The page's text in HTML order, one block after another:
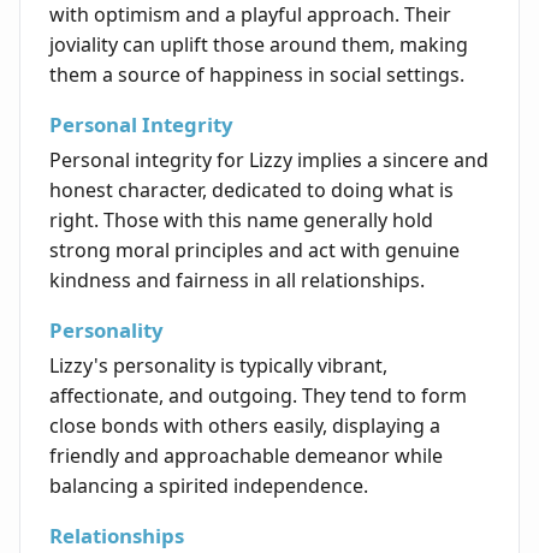
with optimism and a playful approach. Their
joviality can uplift those around them, making
them a source of happiness in social settings.
Personal Integrity
Personal integrity for Lizzy implies a sincere and
honest character, dedicated to doing what is
right. Those with this name generally hold
strong moral principles and act with genuine
kindness and fairness in all relationships.
Personality
Lizzy's personality is typically vibrant,
affectionate, and outgoing. They tend to form
close bonds with others easily, displaying a
friendly and approachable demeanor while
balancing a spirited independence.
Relationships